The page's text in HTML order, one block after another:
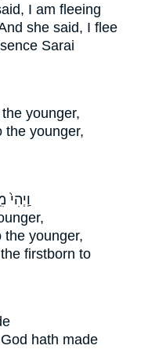
I am fleeing
she said, I flee
Sarai
younger,
the younger,
the younger,
the firstborn to
God hath made